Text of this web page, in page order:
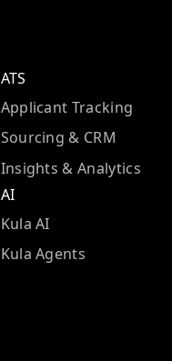
ATS
Applicant Tracking
Sourcing & CRM
Insights & Analytics
AI
Kula AI
Kula Agents